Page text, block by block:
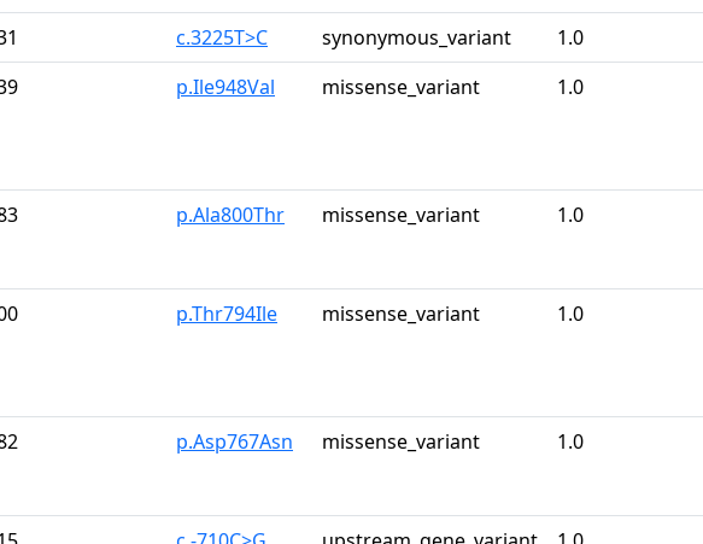
c.3225T>C synonymous_variant 1.0
p.Ile948Val missense_variant 1.0
p.Ala800Thr missense_variant 1.0
p.Thr794Ile missense_variant 1.0
p.Asp767Asn missense_variant 1.0